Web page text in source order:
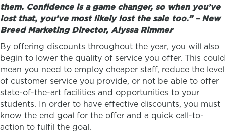
them. Confidence is a game changer, so when you’ve
lost that, you’ve most likely lost the sale too.” – New
Breed Marketing Director, Alyssa Rimmer
By offering discounts throughout the year, you will also
begin to lower the quality of service you offer. This could
mean you need to employ cheaper staff, reduce the level
of customer service you provide, or not be able to offer
state-of-the-art facilities and opportunities to your
students. In order to have effective discounts, you must
know the end goal for the offer and a quick call-to-
action to fulfil the goal.